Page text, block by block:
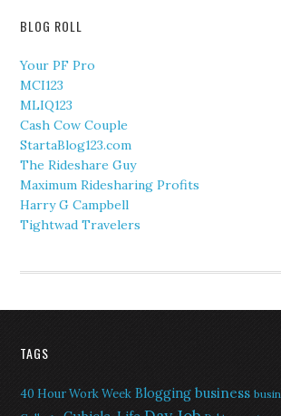
BLOG ROLL
Your PF Pro
MCI123
MLIQ123
Cash Cow Couple
StartaBlog123.com
The Rideshare Guy
Maximum Ridesharing Profits
Harry G Campbell
Tightwad Travelers
TAGS
40 Hour Work Week Blogging business